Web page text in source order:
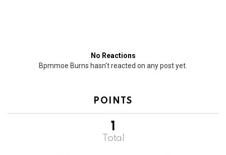
No Reactions
Bpmmoe Burns hasn't reacted on any post yet.
POINTS
1
Total